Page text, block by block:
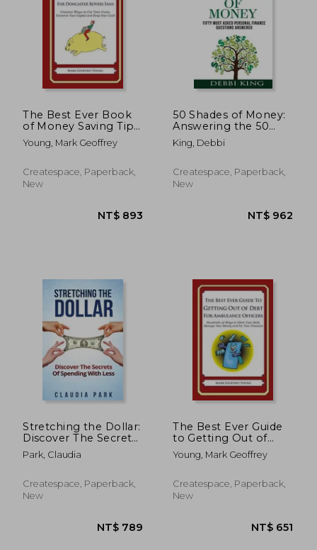
NT$ 893
The Best Ever Book
of Money Saving Tips
For Doncaster Rovers
Fans: Creative Ways
Conserve Your Capital
And Keep Your Cash
Young, Mark Geoffrey
Createspace, Paperback,
New
50 Shades of Money:
Answering the 50
Most Asked
Questions About
King, Debbi
Createspace, Paperback,
New
Stretching the Dollar:
Discover The Secrets
Of Spending With
Less
Park, Claudia
Createspace, Paperback,
New
The Best Ever Guide
to Getting Out of
Debt for Ambulance
Officers: Hundreds of
Debt, Manage Your
Money and Fix Your
Young, Mark Geoffrey
Createspace, Paperback,
New